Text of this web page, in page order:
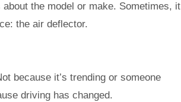
the model or make. Sometimes, it
the air deflector.
because it’s trending or someone
driving has changed.